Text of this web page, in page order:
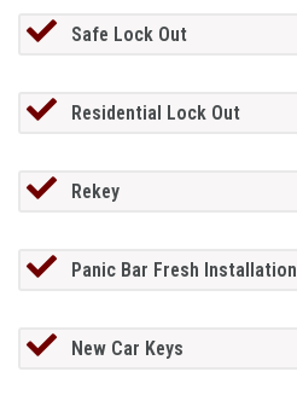
Safe Lock Out
Residential Lock Out
Rekey
Panic Bar Fresh Installation
New Car Keys